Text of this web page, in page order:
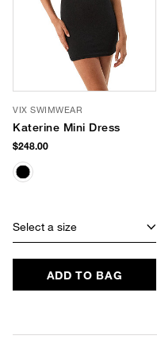
VIX SWIMWEAR
Katerine Mini Dress
$248.00
Select a size
ADD TO BAG